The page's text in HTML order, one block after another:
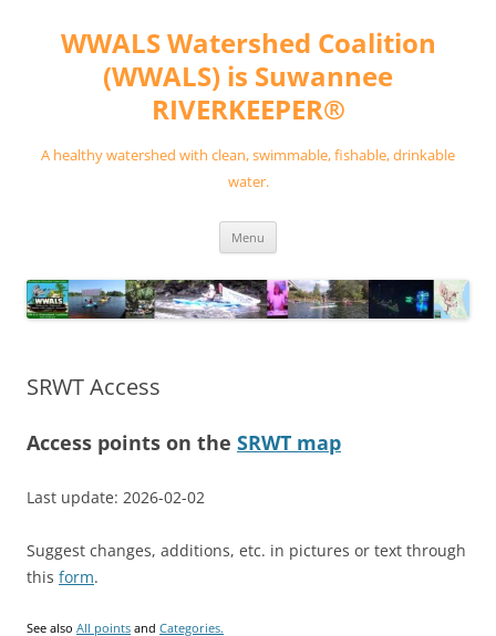
contentWWALS Watershed Coalition
(WWALS) is Suwannee
RIVERKEEPER®
A healthy watershed with clean, swimmable, fishable, drinkable
water.
Menu
SRWT Access
Access points on the SRWT map
Last update: 2026-02-02
Suggest changes, additions, etc. in pictures or text through
this form.
See also All points and Categories.